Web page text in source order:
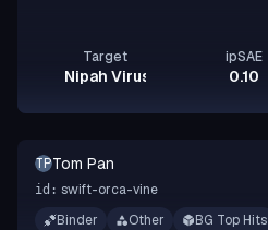
Target
Nipah Virus Glycoprotein G
ipSAE
0.10
TPTom Pan
id: swift-orca-vine
Binder
Other BG Top Hits